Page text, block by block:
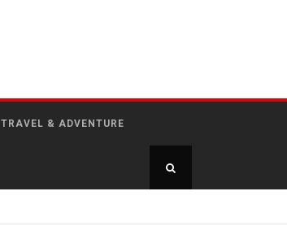
TRAVEL & ADVENTURE